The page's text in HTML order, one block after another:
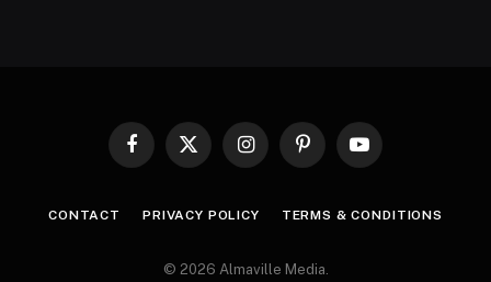
Facebook
X
InstagramPinterestYouTube
CONTACT PRIVACY POLICY TERMS & CONDITIONS
© 2026 Almaville Media